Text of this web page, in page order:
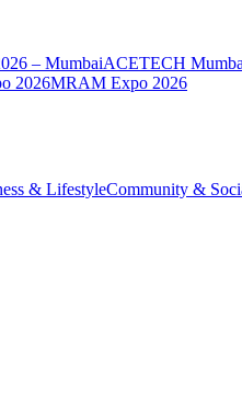
– MumbaiACETECH
2026MRAM Expo 2026
& LifestyleCommunity &